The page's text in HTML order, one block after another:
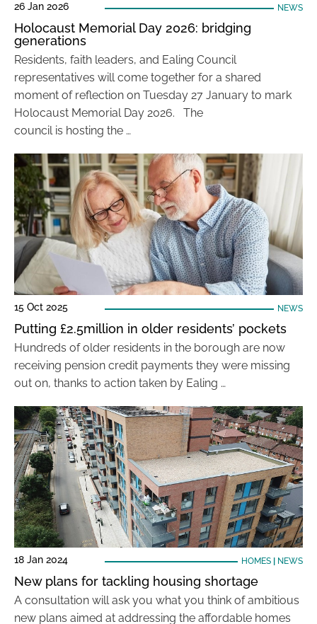
26 Jan 2026 NEWS
Holocaust Memorial Day 2026: bridging
generations
Residents, faith leaders, and Ealing Council
representatives will come together for a shared
moment of reflection on Tuesday 27 January to mark
Holocaust Memorial Day 2026. The
council is hosting the …
15 Oct 2025 NEWS
Putting £2.5million in older residents’ pockets
Hundreds of older residents in the borough are now
receiving pension credit payments they were missing
out on, thanks to action taken by Ealing …
18 Jan 2024 HOMES| NEWS
New plans for tackling housing shortage
A consultation will ask you what you think of ambitious
new plans aimed at addressing the affordable homes